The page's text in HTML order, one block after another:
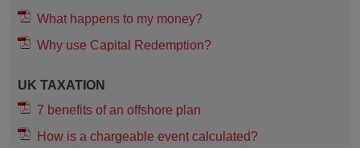
What happens to my money?
Why use Capital Redemption?
UK TAXATION
7 benefits of an offshore plan
How is a chargeable event calculated?